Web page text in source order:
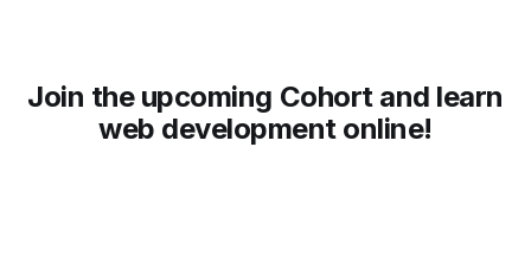
Join the upcoming Cohort and learn
web development online!